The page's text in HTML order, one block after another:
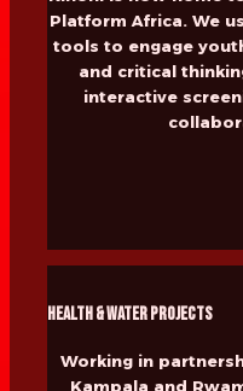
Platform Africa. We
tools to engage
and critical
interactive
Health & Water Projects
Working in
Kampala and